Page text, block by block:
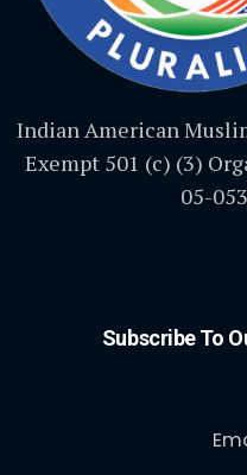
Indian American
Exempt 501 (c) (3)
05-
Subscribe To